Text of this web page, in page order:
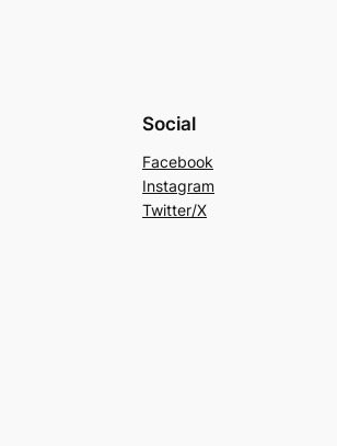
Social
Facebook
Instagram
Twitter/X